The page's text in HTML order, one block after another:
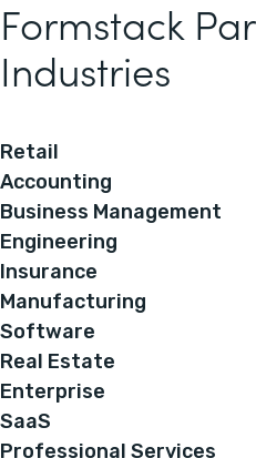
Formstack
Industries
Retail
Accounting
Business Management
Engineering
Insurance
Manufacturing
Software
Real Estate
Enterprise
SaaS
Professional Services